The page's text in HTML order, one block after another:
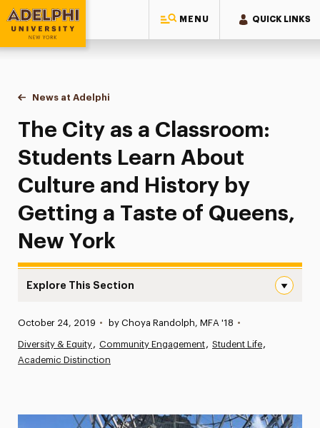
MENU QUICK LINKS
Adelphi University
You are here:
Home
News at Adelphi
The City as a Classroom: Students Learn About
The City as a Classroom:
Students Learn About
Culture and History by
Getting a Taste of Queens,
New York
Explore This Section
News
Athletics News
Media Experts & Resources
Published:
October 24, 2019 • by Choya Randolph, MFA '18 •
Diversity & Equity Community Engagement
Student Life
Academic Distinction